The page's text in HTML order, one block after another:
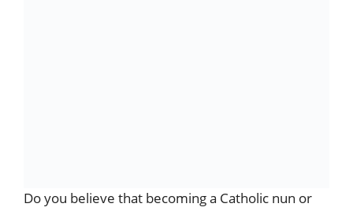
Do you believe that becoming a Catholic nun or